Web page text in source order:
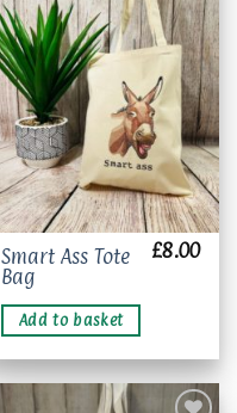
Add to
wishlist
Smart Ass Tote
Bag
£8.00
Add to basket